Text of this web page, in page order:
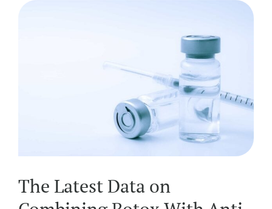
The Latest Data on